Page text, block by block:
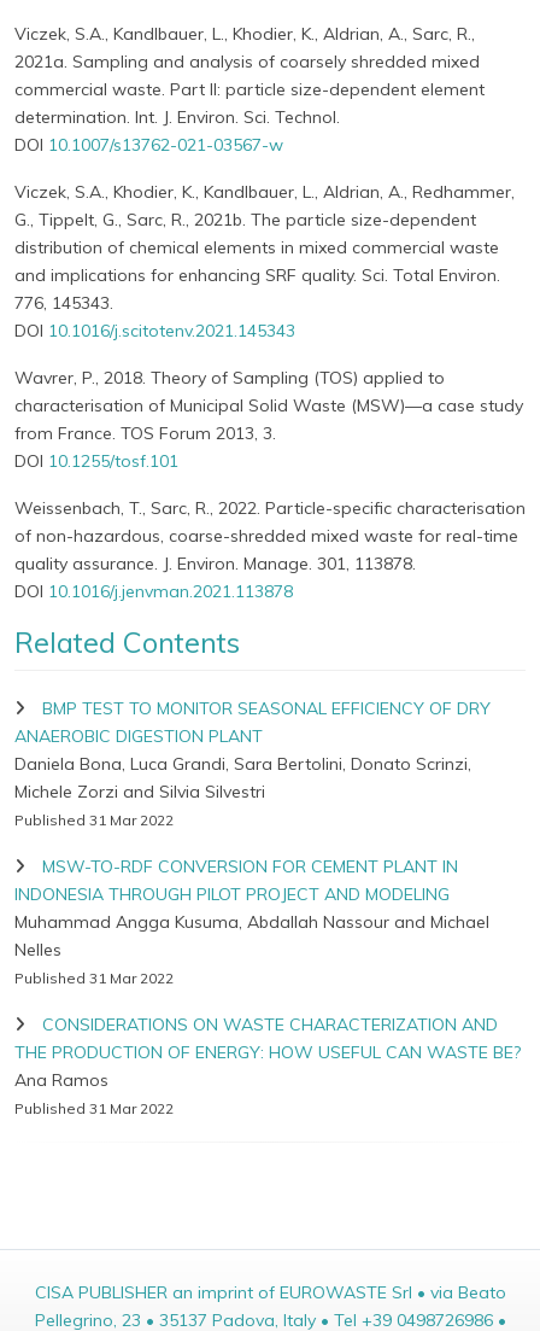
Viczek, S.A., Kandlbauer, L., Khodier, K., Aldrian, A., Sarc, R.,
2021a. Sampling and analysis of coarsely shredded mixed
commercial waste. Part II: particle size-dependent element
determination. Int. J. Environ. Sci. Technol.
DOI 10.1007/s13762-021-03567-w
Viczek, S.A., Khodier, K., Kandlbauer, L., Aldrian, A., Redhammer,
G., Tippelt, G., Sarc, R., 2021b. The particle size-dependent
distribution of chemical elements in mixed commercial waste
and implications for enhancing SRF quality. Sci. Total Environ.
776, 145343.
DOI 10.1016/j.scitotenv.2021.145343
Wavrer, P., 2018. Theory of Sampling (TOS) applied to
characterisation of Municipal Solid Waste (MSW)—a case study
from France. TOS Forum 2013, 3.
DOI 10.1255/tosf.101
Weissenbach, T., Sarc, R., 2022. Particle-specific characterisation
of non-hazardous, coarse-shredded mixed waste for real-time
quality assurance. J. Environ. Manage. 301, 113878.
DOI 10.1016/j.jenvman.2021.113878
Related Contents
BMP TEST TO MONITOR SEASONAL EFFICIENCY OF DRY
ANAEROBIC DIGESTION PLANT
Daniela Bona, Luca Grandi, Sara Bertolini, Donato Scrinzi,
Michele Zorzi and Silvia Silvestri
Published 31 Mar 2022
MSW-TO-RDF CONVERSION FOR CEMENT PLANT IN
INDONESIA THROUGH PILOT PROJECT AND MODELING
Muhammad Angga Kusuma, Abdallah Nassour and Michael
Nelles
Published 31 Mar 2022
CONSIDERATIONS ON WASTE CHARACTERIZATION AND
THE PRODUCTION OF ENERGY: HOW USEFUL CAN WASTE BE?
Ana Ramos
Published 31 Mar 2022
CISA PUBLISHER an imprint of EUROWASTE Srl • via Beato
Pellegrino, 23 • 35137 Padova, Italy • Tel +39 0498726986 •